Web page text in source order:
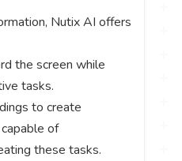
Nutix AI offers
the screen while
tasks.
to create
of
these tasks.